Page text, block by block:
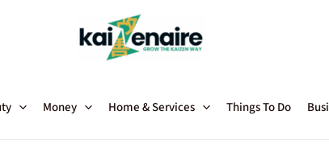
Money Home & Services Things To Do